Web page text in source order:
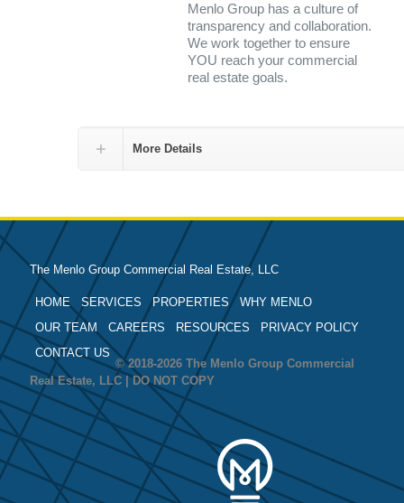
Menlo Group has a culture of
transparency and collaboration.
We work together to ensure
YOU reach your commercial
real estate goals.
More Details
The Menlo Group Commercial Real Estate, LLC
HOME SERVICES PROPERTIES
WHY MENLO
OUR TEAM
CAREERS RESOURCES
PRIVACY POLICY
CONTACT US
© 2018-2026 The Menlo Group Commercial
Real Estate, LLC | DO NOT COPY